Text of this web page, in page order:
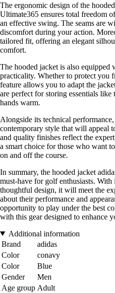
The ergonomic design of the
Ultimate365 ensures total freedom
an effective swing. The seams are
discomfort during your action.
tailored fit, offering an elegant
comfort.
The hooded jacket is also equipped
practicality. Whether to protect you
feature allows you to adapt the
are perfect for storing essentials
hands warm.
Alongside its technical
contemporary style that will appeal
and quality finishes reflect the
a smart choice for those who want
on and off the course.
In summary, the hooded jacket
must-have for golf enthusiasts. With
thoughtful design, it will meet the
about their performance and
opportunity to play under the best
with this gear designed to enhance
Additional information
Brand
adidas
Color
conavy
Color
Blue
Gender
Men
Age group Adult